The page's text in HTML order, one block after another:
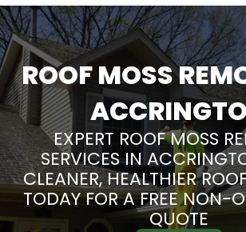
ROOF MOSS
EXPERT ROOF MOSS
SERVICES IN
CLEANER, HEALTHIER
TODAY FOR A FREE NON-
QUOTE